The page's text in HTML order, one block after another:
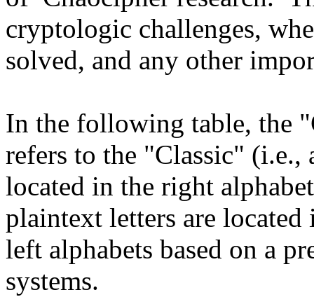
cryptologic challenges,
solved, and any other
In the following table, the
refers to the "Classic" (i.e.,
located in the right
plaintext letters are
left alphabets based on a
systems.